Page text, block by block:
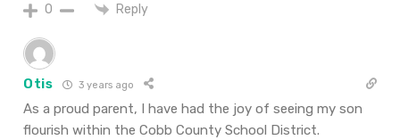
0 Reply
Otis 3 years ago
As a proud parent, I have had the joy of seeing my son
flourish within the Cobb County School District.